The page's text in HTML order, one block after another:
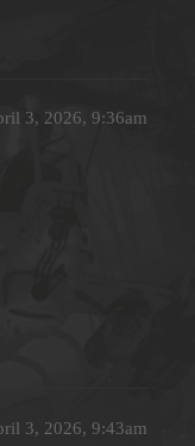
3, 2026, 9:36am
3, 2026, 9:43am